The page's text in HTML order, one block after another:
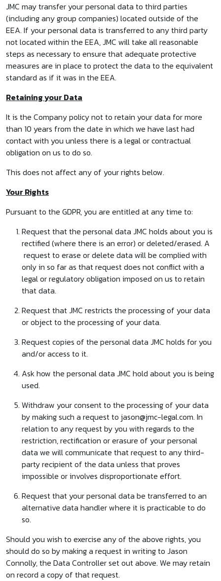
JMC may transfer your personal data to third parties
(including any group companies) located outside of the
EEA. If your personal data is transferred to any third party
not located within the EEA, JMC will take all reasonable
steps as necessary to ensure that adequate protective
measures are in place to protect the data to the equivalent
standard as if it was in the EEA.
Retaining your Data
It is the Company policy not to retain your data for more
than 10 years from the date in which we have last had
contact with you unless there is a legal or contractual
obligation on us to do so.
This does not affect any of your rights below.
Your Rights
Pursuant to the GDPR, you are entitled at any time to:
Request that the personal data JMC holds about you is
rectified (where there is an error) or deleted/erased. A
request to erase or delete data will be complied with
only in so far as that request does not conflict with a
legal or regulatory obligation imposed on us to retain
that data.
Request that JMC restricts the processing of your data
or object to the processing of your data.
Request copies of the personal data JMC holds for you
and/or access to it.
Ask how the personal data JMC hold about you is being
used.
Withdraw your consent to the processing of your data
by making such a request to jason@jmc-legal.com. In
relation to any request by you with regards to the
restriction, rectification or erasure of your personal
data we will communicate that request to any third-
party recipient of the data unless that proves
impossible or involves disproportionate effort.
Request that your personal data be transferred to an
alternative data handler where it is practicable to do
so.
Should you wish to exercise any of the above rights, you
should do so by making a request in writing to Jason
Connolly, the Data Controller set out above. We may retain
on record a copy of that request.